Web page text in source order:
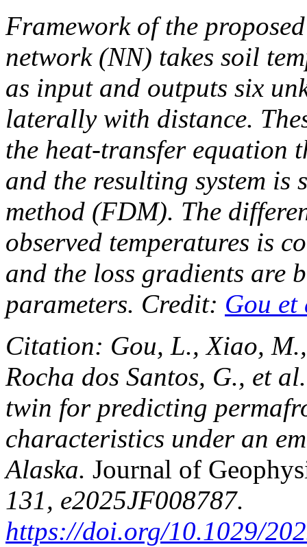
Framework of the
network (NN) takes soil
as input and outputs six
laterally with distance.
the heat‐transfer equation
and the resulting system is
method (FDM). The
observed temperatures is
and the loss gradients are
parameters. Credit: Gou
Citation: Gou, L., Xiao,
Rocha dos Santos, G., et
twin for predicting
characteristics under an
Alaska. Journal of
131, e2025JF008787.
https://doi.org/10.1029/